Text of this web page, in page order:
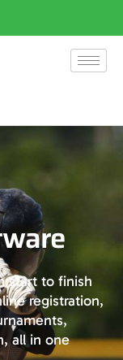
start to finish
registration,
all in one